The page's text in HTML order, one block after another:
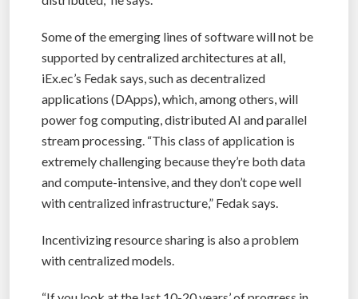
Some of the emerging lines of software will not be
supported by centralized architectures at all,
iEx.ec’s Fedak says, such as decentralized
applications (DApps), which, among others, will
power fog computing, distributed AI and parallel
stream processing. “This class of application is
extremely challenging because they’re both data
and compute-intensive, and they don’t cope well
with centralized infrastructure,” Fedak says.
Incentivizing resource sharing is also a problem
with centralized models.